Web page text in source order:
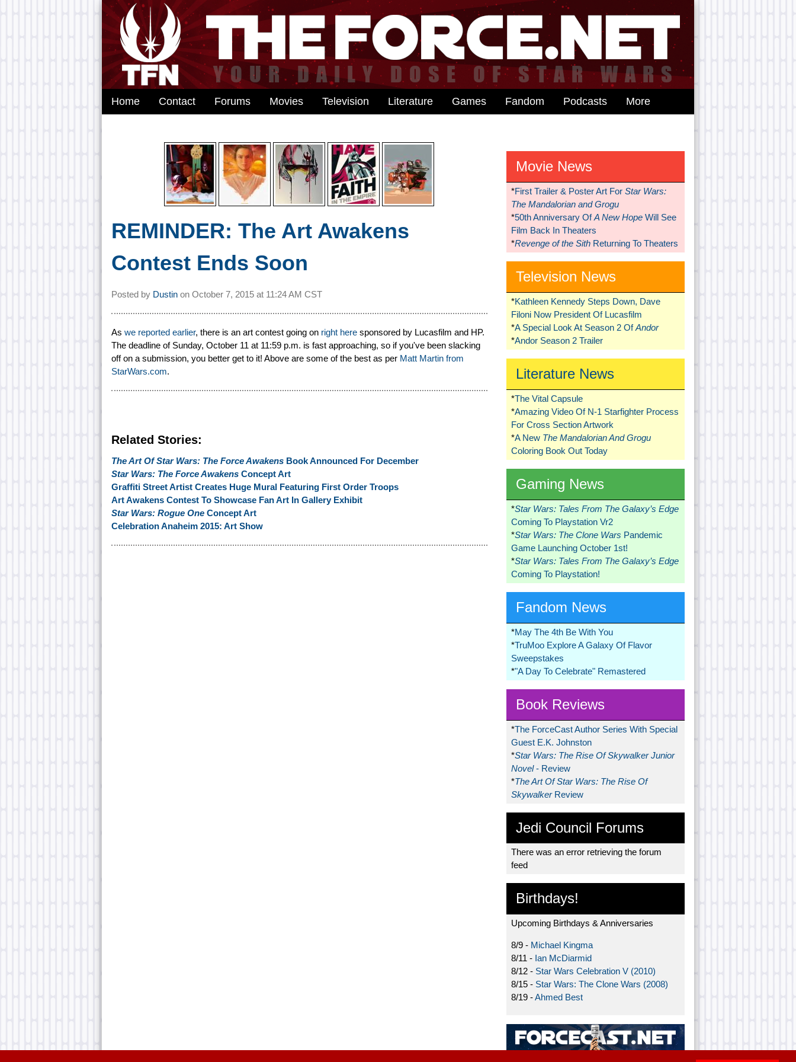
Home Contact Forums Movies Television Literature Games Fandom Podcasts More
REMINDER: The Art Awakens
Contest Ends Soon
Posted by Dustin on October 7, 2015 at 11:24 AM CST
As we reported earlier, there is an art contest going on right here sponsored by Lucasfilm and HP.
The deadline of Sunday, October 11 at 11:59 p.m. is fast approaching, so if you've been slacking
off on a submission, you better get to it! Above are some of the best as per Matt Martin from
StarWars.com.
Related Stories:
The Art Of Star Wars: The Force Awakens Book Announced For December
Star Wars: The Force Awakens Concept Art
Graffiti Street Artist Creates Huge Mural Featuring First Order Troops
Art Awakens Contest To Showcase Fan Art In Gallery Exhibit
Star Wars: Rogue One Concept Art
Celebration Anaheim 2015: Art Show
Movie News
*First Trailer & Poster Art For Star Wars:
The Mandalorian and Grogu
*50th Anniversary OfA New HopeWill See
Film Back In Theaters
*Revenge of the SithReturning To Theaters
Television News
*Kathleen Kennedy Steps Down, Dave
Filoni Now President Of Lucasfilm
*A Special Look At Season 2 OfAndor
*Andor Season 2 Trailer
Literature News
*The Vital Capsule
*Amazing Video Of N-1 Starfighter Process
For Cross Section Artwork
*A New The Mandalorian And Grogu
Coloring Book Out Today
Gaming News
*Star Wars: Tales From The Galaxy’s Edge
Coming To Playstation Vr2
*Star Wars: The Clone Wars Pandemic
Game Launching October 1st!
*Star Wars: Tales From The Galaxy’s Edge
Coming To Playstation!
Fandom News
*May The 4th Be With You
*TruMoo Explore A Galaxy Of Flavor
Sweepstakes
*"A Day To Celebrate" Remastered
Book Reviews
*The ForceCast Author Series With Special
Guest E.K. Johnston
*Star Wars: The Rise Of Skywalker Junior
Novel- Review
*The Art Of Star Wars: The Rise Of
Skywalker Review
Jedi Council Forums
There was an error retrieving the forum
feed
Birthdays!
Upcoming Birthdays & Anniversaries
8/9 - Michael Kingma
8/11 - Ian McDiarmid
8/12 - Star Wars Celebration V (2010)
8/15 - Star Wars: The Clone Wars (2008)
8/19 -Ahmed Best